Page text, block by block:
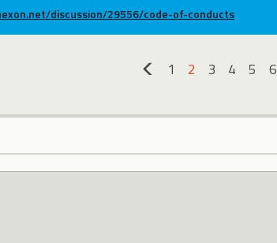
discussion/29556/code-of-conducts
1 2 3 4 5 6